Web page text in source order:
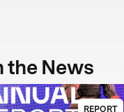
the News
REPORT